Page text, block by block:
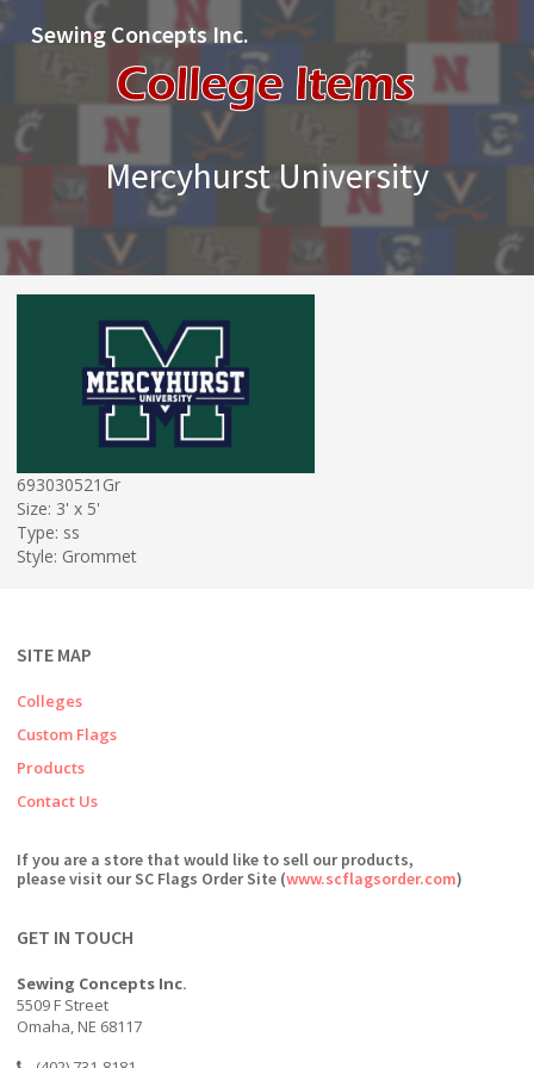
Sewing Concepts Inc.
Mercyhurst University
693030521Gr
Size: 3' x 5'
Type: ss
Style: Grommet
SITE MAP
Colleges
Custom Flags
Products
Contact Us
If you are a store that would like to sell our products,
please visit our SC Flags Order Site (www.scflagsorder.com)
GET IN TOUCH
Sewing Concepts Inc.
5509 F Street
Omaha, NE 68117